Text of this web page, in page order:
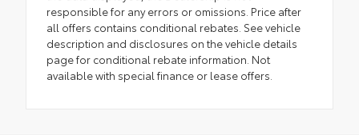
responsible for any errors or omissions. Price after
all offers contains conditional rebates. See vehicle
description and disclosures on the vehicle details
page for conditional rebate information. Not
available with special finance or lease offers.